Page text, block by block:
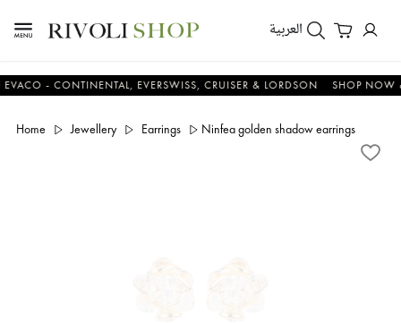
العربية
- CONTINENTAL, EVERSWISS, CRUISER & LORDSON SHOP NOW &
Home Jewellery Earrings Ninfea golden shadow earrings